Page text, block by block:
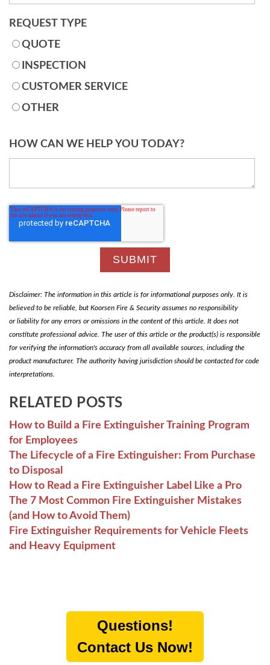
REQUEST TYPE
QUOTE
INSPECTION
CUSTOMER SERVICE
OTHER
HOW CAN WE HELP YOU TODAY?
Disclaimer: The information in this article is for informational purposes only. It is
believed to be reliable, but Koorsen Fire & Security assumes no responsibility
or liability for any errors or omissions in the content of this article. It does not
constitute professional advice. The user of this article or the product(s) is responsible
for verifying the information's accuracy from all available sources, including the
product manufacturer. The authority having jurisdiction should be contacted for code
interpretations.
RELATED POSTS
How to Build a Fire Extinguisher Training Program
for Employees
The Lifecycle of a Fire Extinguisher: From Purchase
to Disposal
How to Read a Fire Extinguisher Label Like a Pro
The 7 Most Common Fire Extinguisher Mistakes
(and How to Avoid Them)
Fire Extinguisher Requirements for Vehicle Fleets
and Heavy Equipment
Questions!
Contact Us Now!